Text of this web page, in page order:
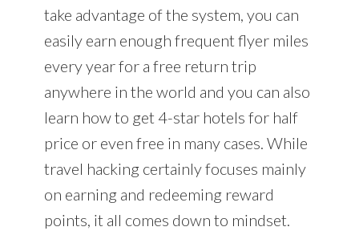
take advantage of the system, you can
easily earn enough frequent flyer miles
every year for a free return trip
anywhere in the world and you can also
learn how to get 4-star hotels for half
price or even free in many cases. While
travel hacking certainly focuses mainly
on earning and redeeming reward
points, it all comes down to mindset.